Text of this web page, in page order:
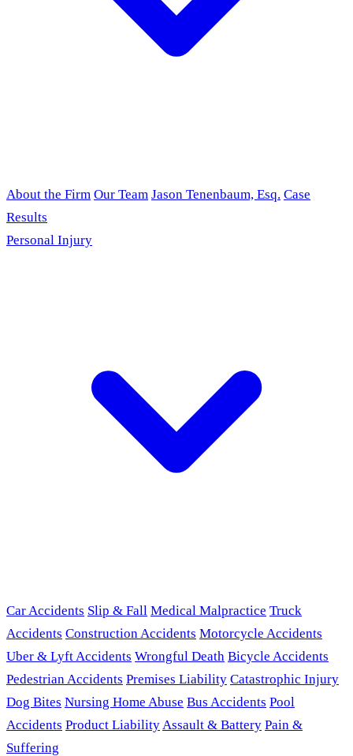
About the Firm Our Team Jason Tenenbaum, Esq. Case
Results
Personal Injury
Car Accidents Slip & Fall Medical Malpractice Truck
Accidents Construction Accidents Motorcycle Accidents
Uber & Lyft Accidents Wrongful Death Bicycle Accidents
Pedestrian Accidents Premises Liability Catastrophic Injury
Dog Bites Nursing Home Abuse Bus Accidents Pool
Accidents Product LiabilityAssault & Battery Pain &
Suffering